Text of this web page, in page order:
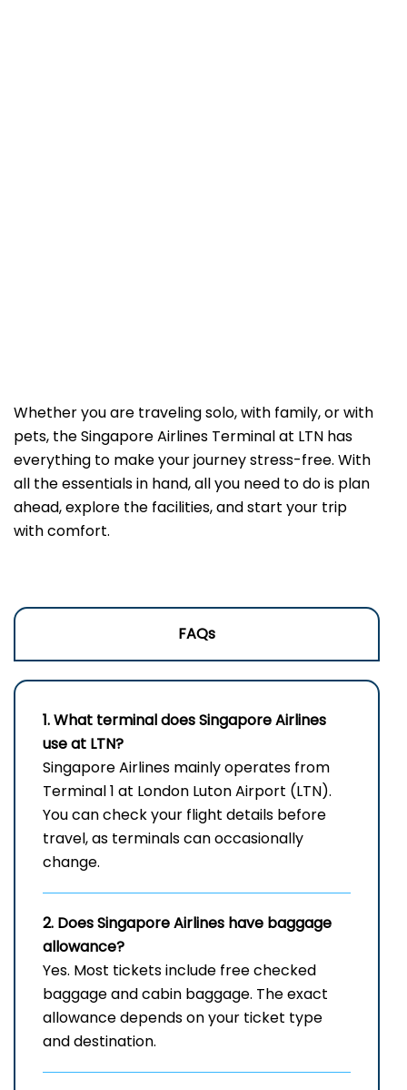
Whether you are traveling solo, with family, or with
pets, the Singapore Airlines Terminal at LTN has
everything to make your journey stress-free. With
all the essentials in hand, all you need to do is plan
ahead, explore the facilities, and start your trip
with comfort.
FAQs
1. What terminal does Singapore Airlines
use at LTN?
Singapore Airlines mainly operates from
Terminal 1 at London Luton Airport (LTN).
You can check your flight details before
travel, as terminals can occasionally
change.
2. Does Singapore Airlines have baggage
allowance?
Yes. Most tickets include free checked
baggage and cabin baggage. The exact
allowance depends on your ticket type
and destination.